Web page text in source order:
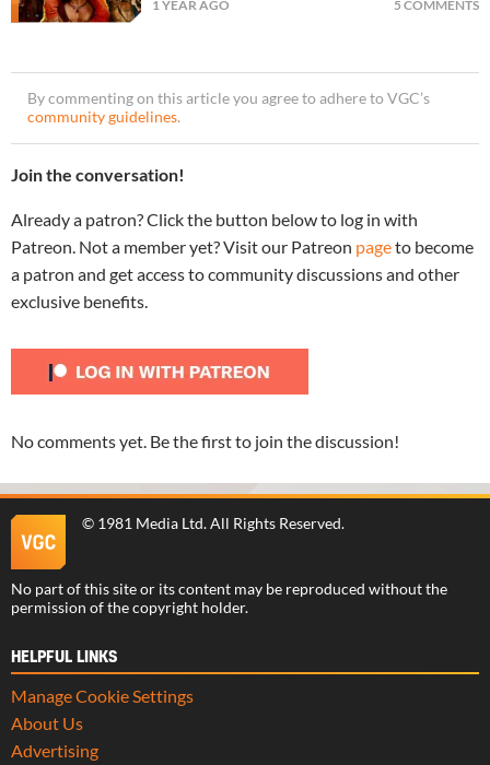
1 YEAR AGO 5 COMMENTS
By commenting on this article you agree to adhere to VGC’s
community guidelines.
Join the conversation!
Already a patron? Click the button below to log in with
Patreon. Not a member yet? Visit our Patreon pageto become
a patron and get access to community discussions and other
exclusive benefits.
No comments yet. Be the first to join the discussion!
© 1981 Media Ltd. All Rights Reserved.
No part of this site or its content may be reproduced without the
permission of the copyright holder.
HELPFUL LINKS
Manage Cookie Settings
About Us
Advertising